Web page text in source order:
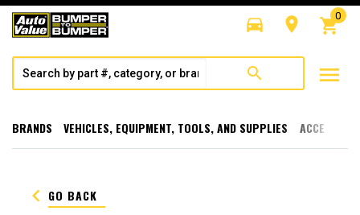
directions_car room shopping_cart
0
search menu
BRANDS VEHICLES, EQUIPMENT, TOOLS, AND SUPPLIES
keyboard_arrow_left GO BACK